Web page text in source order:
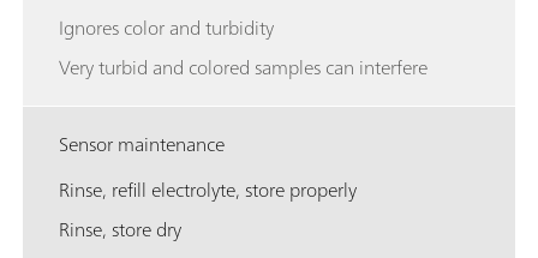
Ignores color and turbidity
Very turbid and colored samples can interfere
Sensor maintenance
Rinse, refill electrolyte, store properly
Rinse, store dry